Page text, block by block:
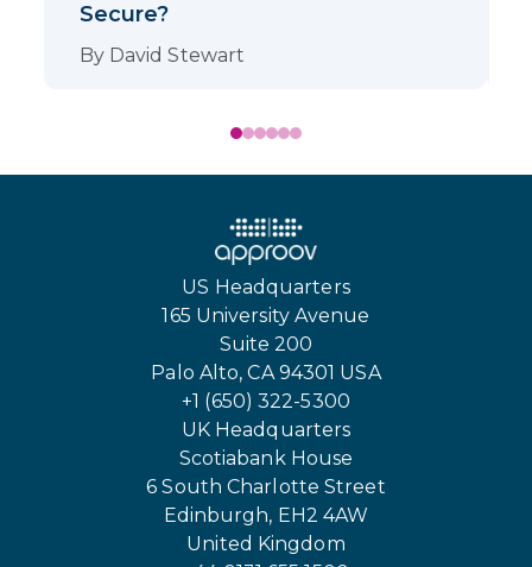
Secure?
By David Stewart
US Headquarters
165 University Avenue
Suite 200
Palo Alto, CA 94301 USA
+1 (650) 322-5300
UK Headquarters
Scotiabank House
6 South Charlotte Street
Edinburgh, EH2 4AW
United Kingdom